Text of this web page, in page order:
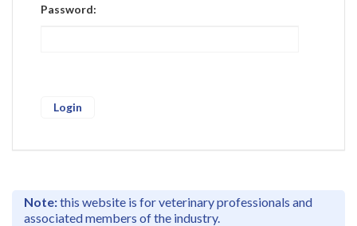
Password:
Note:this website is for veterinary professionals and
associated members of the industry.